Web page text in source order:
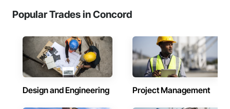
Popular Trades in Concord
Design and Engineering Project Management